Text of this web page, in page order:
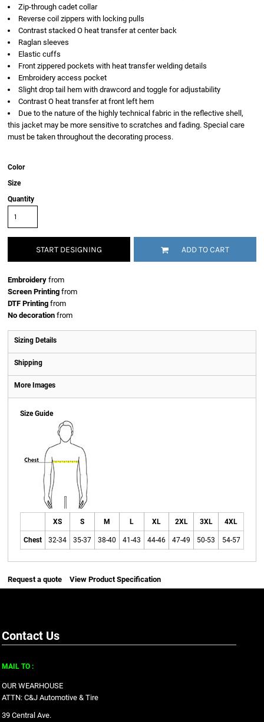
Zip-through cadet collar
Reverse coil zippers with locking pulls
Contrast stacked O heat transfer at center back
Raglan sleeves
Elastic cuffs
Front zippered pockets with heat transfer welding details
Embroidery access pocket
Slight drop tail hem with drawcord and toggle for adjustability
Contrast O heat transfer at front left hem
Due to the nature of the highly technical fabric in the reflective shell,
this jacket may be more sensitive to scratches and fading. Special care
must be taken throughout the decorating process.
Color
Size
Quantity
START DESIGNING ADD TO CART
Embroidery from
Screen Printing from
DTF Printing from
No decoration from
Sizing Details
Shipping
More Images
Size Guide
XS S M L XL 2XL 3XL 4XL
Chest 32-34 35-37 38-40 41-43 44-46 47-49 50-53 54-57
Request a quote View Product Specification
Contact Us
MAIL TO :
OUR WEARHOUSE
ATTN: C&J Automotive & Tire
39 Central Ave.